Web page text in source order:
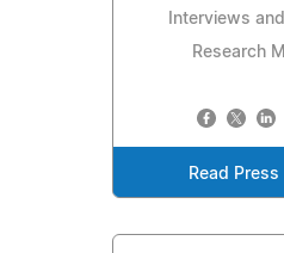
Interviews
Research
Read Press